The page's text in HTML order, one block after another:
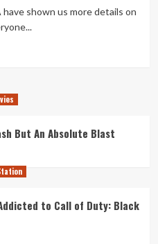
shown us more details on
But An Absolute Blast
to Call of Duty: Black